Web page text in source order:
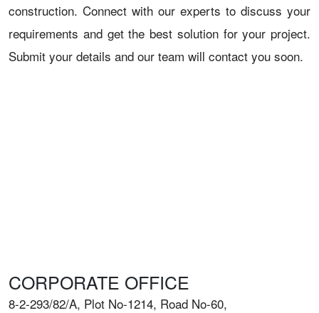
construction. Connect with our experts to discuss your
requirements and get the best solution for your project.
Submit your details and our team will contact you soon.
CORPORATE OFFICE
8-2-293/82/A, Plot No-1214, Road No-60,